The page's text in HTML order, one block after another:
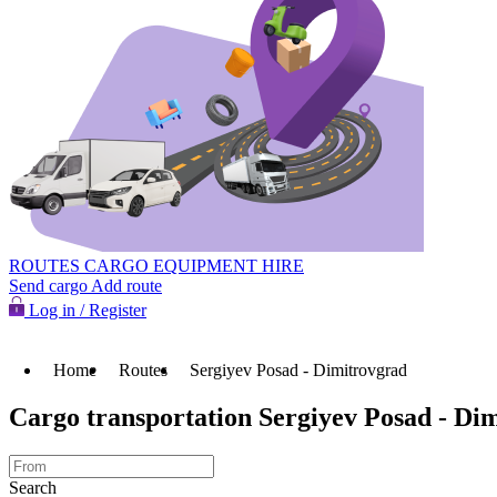
ROUTES CARGO EQUIPMENT HIRE
Send cargo Add route
Log in / Register
Home Routes Sergiyev Posad - Dimitrovgrad
Cargo transportation Sergiyev Posad -
Search